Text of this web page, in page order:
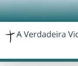
Skip
to
content